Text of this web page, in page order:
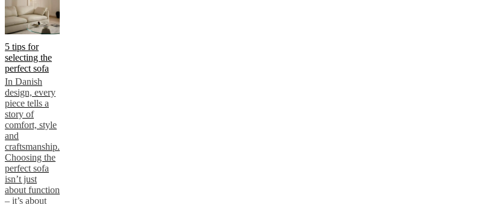
5 tips for
selecting the
perfect sofa
In Danish
design, every
piece tells a
story of
comfort, style
and
craftsmanship.
Choosing the
perfect sofa
isn’t just
about function
– it’s about